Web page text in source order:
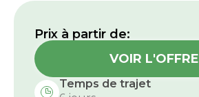
Prix ​​à partir de:
VOIR L'OFFRE
Temps de trajet